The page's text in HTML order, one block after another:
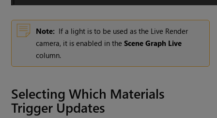
Note: If a light is to be used as the Live Render
camera, it is enabled in theScene Graph Live
column.
Selecting Which Materials
Trigger Updates